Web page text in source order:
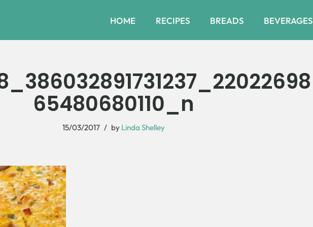
HOME RECIPES BREADS BEVERAGES
65480680110_n
15/03/2017 by Linda Shelley